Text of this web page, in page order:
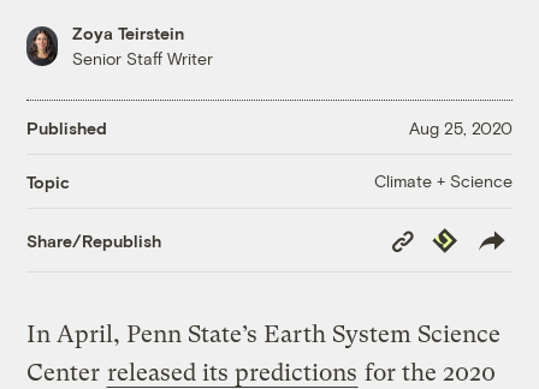
Zoya Teirstein
Senior Staff Writer
Published Aug 25, 2020
Topic Climate + Science
Share/Republish
Copy
Link
Republish
In April, Penn State’s Earth System Science
Center released its predictions for the 2020